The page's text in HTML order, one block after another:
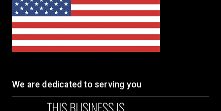
We are dedicated to serving you